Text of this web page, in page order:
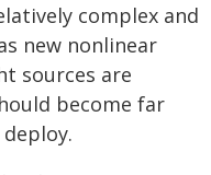
complex and
new nonlinear
sources are
become far